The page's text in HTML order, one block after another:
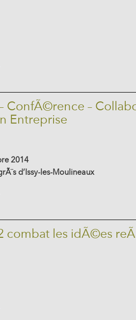
ConfÃ©rence –
Entreprise
2014
d’Issy-les-Moulineaux
combat les idÃ©es